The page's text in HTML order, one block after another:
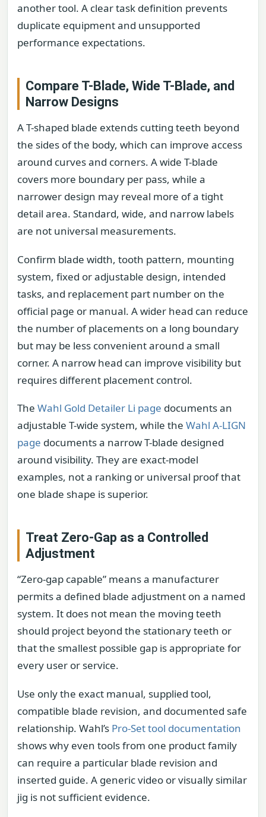
another tool. A clear task definition prevents
duplicate equipment and unsupported
performance expectations.
Compare T-Blade, Wide T-Blade, and
Narrow Designs
A T-shaped blade extends cutting teeth beyond
the sides of the body, which can improve access
around curves and corners. A wide T-blade
covers more boundary per pass, while a
narrower design may reveal more of a tight
detail area. Standard, wide, and narrow labels
are not universal measurements.
Confirm blade width, tooth pattern, mounting
system, fixed or adjustable design, intended
tasks, and replacement part number on the
official page or manual. A wider head can reduce
the number of placements on a long boundary
but may be less convenient around a small
corner. A narrow head can improve visibility but
requires different placement control.
The Wahl Gold Detailer Li page documents an
adjustable T-wide system, while the Wahl A-LIGN
page documents a narrow T-blade designed
around visibility. They are exact-model
examples, not a ranking or universal proof that
one blade shape is superior.
Treat Zero-Gap as a Controlled
Adjustment
“Zero-gap capable” means a manufacturer
permits a defined blade adjustment on a named
system. It does not mean the moving teeth
should project beyond the stationary teeth or
that the smallest possible gap is appropriate for
every user or service.
Use only the exact manual, supplied tool,
compatible blade revision, and documented safe
relationship. Wahl’s Pro-Set tool documentation
shows why even tools from one product family
can require a particular blade revision and
inserted guide. A generic video or visually similar
jig is not sufficient evidence.